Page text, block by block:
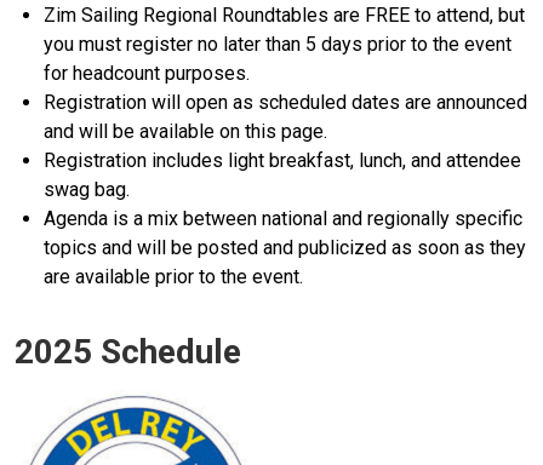
Zim Sailing Regional Roundtables are FREE to attend, but
you must register no later than 5 days prior to the event
for headcount purposes.
Registration will open as scheduled dates are announced
and will be available on this page.
Registration includes light breakfast, lunch, and attendee
swag bag.
Agenda is a mix between national and regionally specific
topics and will be posted and publicized as soon as they
are available prior to the event.
2025 Schedule